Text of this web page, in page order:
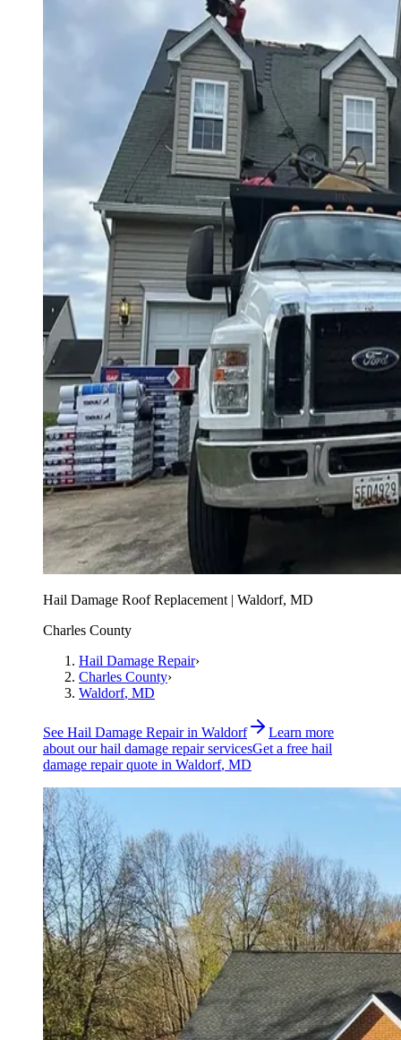
Hail Damage Roof Replacement | Waldorf, MD
Charles County
Hail Damage Repair›
Charles County›
Waldorf, MD
See Hail Damage Repairin Waldorf
Learn more
about ourhail damage repairservicesGet a free hail
damage repairquote in Waldorf, MD